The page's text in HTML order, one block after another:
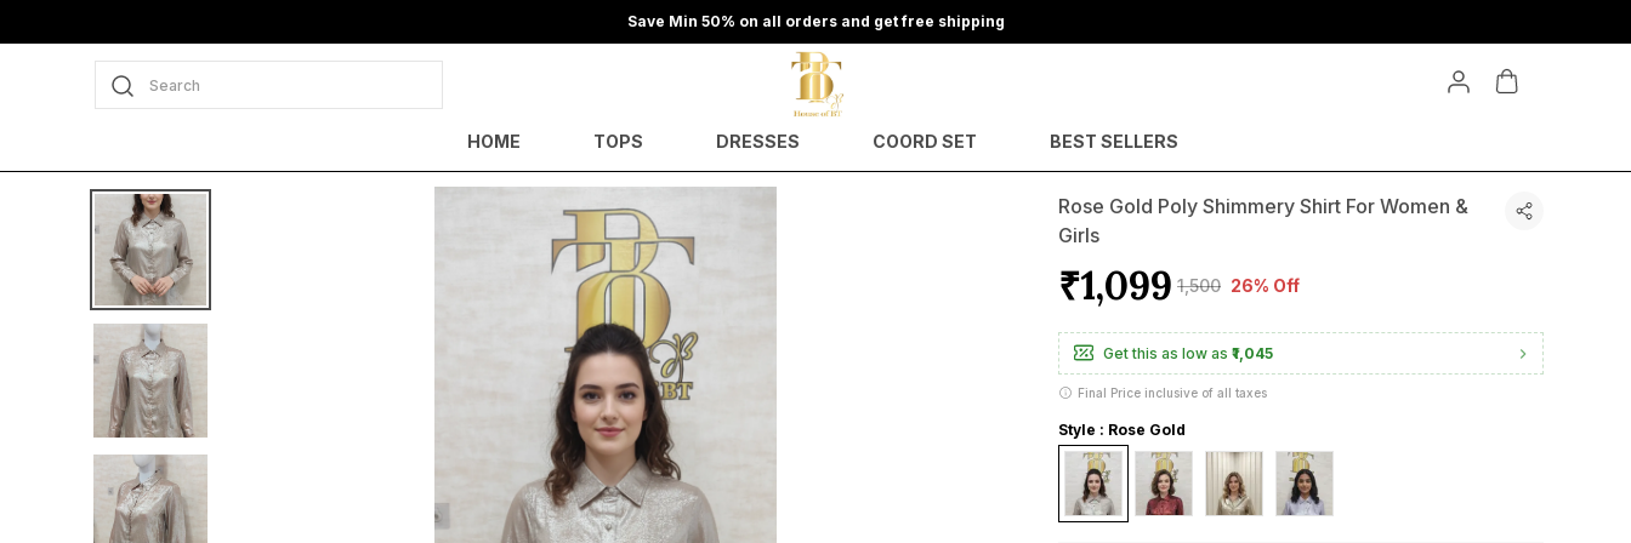
Save Min 50% on all orders and get free shipping
Search
HOME TOPS DRESSES COORD SET BEST SELLERS
Rose Gold Poly Shimmery Shirt For Women &
Girls
₹1,099 ₹1,500 26% Off
Get this as low as ₹1,045
Final Price inclusive of all taxes
Style : Rose Gold